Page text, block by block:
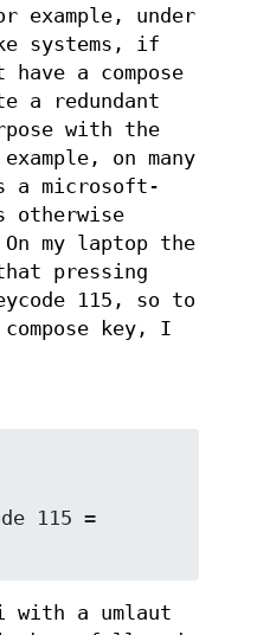
example, under
systems, if
a compose
a redundant
with the
example, on many
a microsoft-
otherwise
my laptop the
pressing
115, so to
key, I
with a umlaut